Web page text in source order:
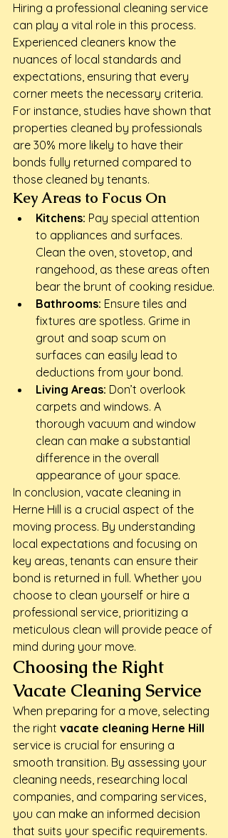
Hiring a professional cleaning service
can play a vital role in this process.
Experienced cleaners know the
nuances of local standards and
expectations, ensuring that every
corner meets the necessary criteria.
For instance, studies have shown that
properties cleaned by professionals
are 30% more likely to have their
bonds fully returned compared to
those cleaned by tenants.
Key Areas to Focus On
Kitchens: Pay special attention
to appliances and surfaces.
Clean the oven, stovetop, and
rangehood, as these areas often
bear the brunt of cooking residue.
Bathrooms: Ensure tiles and
fixtures are spotless. Grime in
grout and soap scum on
surfaces can easily lead to
deductions from your bond.
Living Areas: Don’t overlook
carpets and windows. A
thorough vacuum and window
clean can make a substantial
difference in the overall
appearance of your space.
In conclusion, vacate cleaning in
Herne Hill is a crucial aspect of the
moving process. By understanding
local expectations and focusing on
key areas, tenants can ensure their
bond is returned in full. Whether you
choose to clean yourself or hire a
professional service, prioritizing a
meticulous clean will provide peace of
mind during your move.
Choosing the Right
Vacate Cleaning Service
When preparing for a move, selecting
the right vacate cleaning Herne Hill
service is crucial for ensuring a
smooth transition. By assessing your
cleaning needs, researching local
companies, and comparing services,
you can make an informed decision
that suits your specific requirements.